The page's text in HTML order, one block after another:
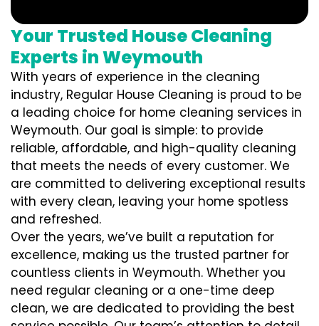
Your Trusted House Cleaning
Experts in Weymouth
With years of experience in the cleaning
industry, Regular House Cleaning is proud to be
a leading choice for home cleaning services in
Weymouth. Our goal is simple: to provide
reliable, affordable, and high-quality cleaning
that meets the needs of every customer. We
are committed to delivering exceptional results
with every clean, leaving your home spotless
and refreshed.
Over the years, we’ve built a reputation for
excellence, making us the trusted partner for
countless clients in Weymouth. Whether you
need regular cleaning or a one-time deep
clean, we are dedicated to providing the best